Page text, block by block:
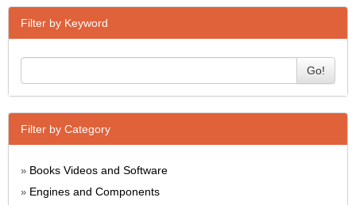
Filter by Keyword
Go!
Filter by Category
» Books Videos and Software
» Engines and Components